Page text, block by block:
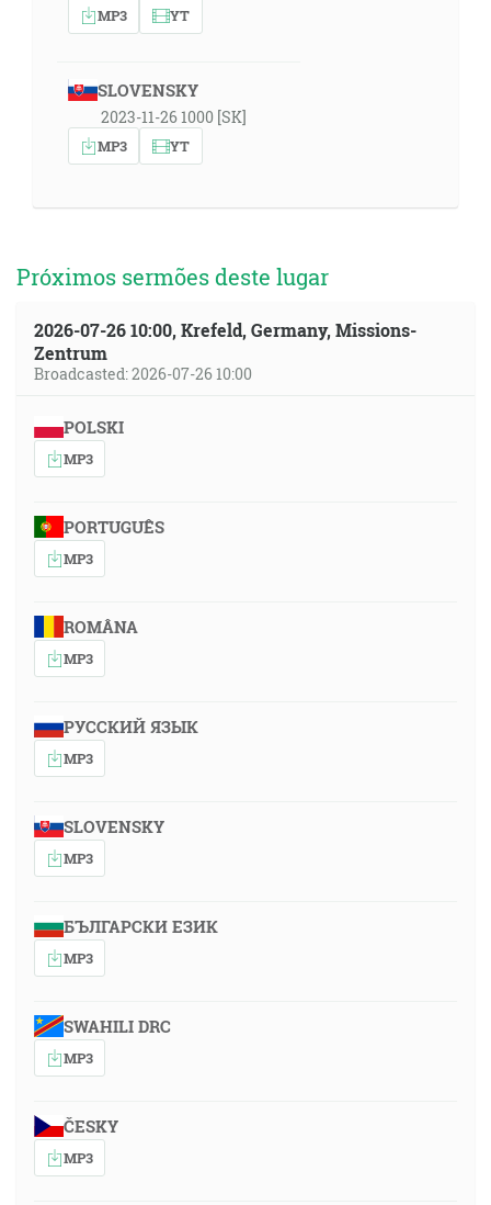
MP3 YT
SLOVENSKY
2023-11-26 1000 [SK]
MP3 YT
Próximos sermões deste lugar
2026-07-26 10:00, Krefeld, Germany, Missions-
Zentrum
Broadcasted: 2026-07-26 10:00
POLSKI
MP3
PORTUGUÊS
MP3
ROMÂNA
MP3
РУССКИЙ ЯЗЫК
MP3
SLOVENSKY
MP3
БЪЛГАРСКИ ЕЗИК
MP3
SWAHILI DRC
MP3
ČESKY
MP3